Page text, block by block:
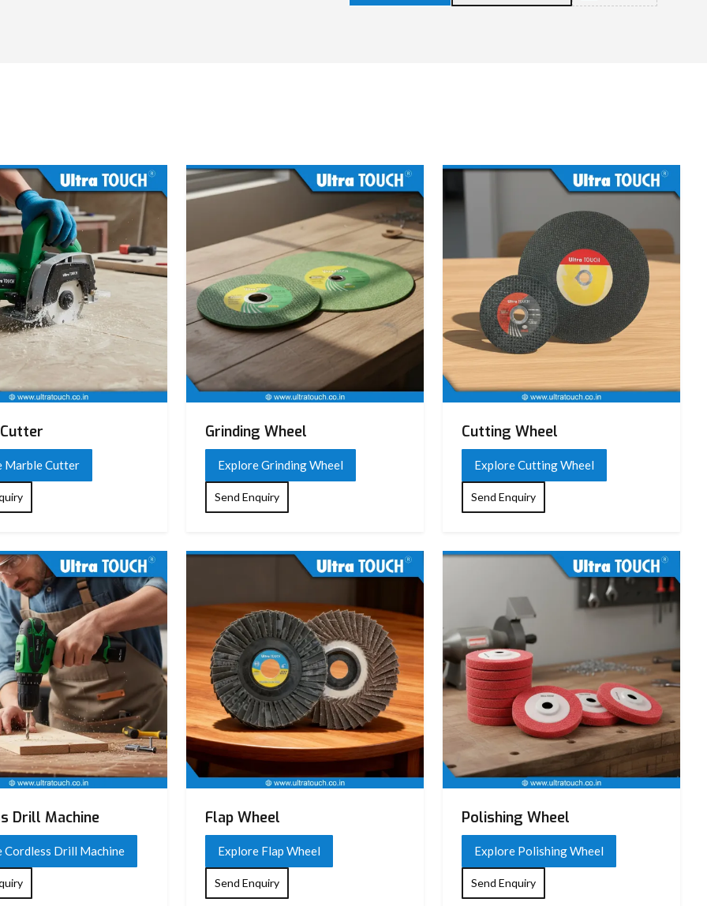
model)
design)
design
chiseling, breaking tasks
Marble Cutter
Grinding Wheel
Explore Grinding Wheel
Send Enquiry
Cutting Wheel
Explore Cutting Wheel
Send Enquiry
Drill Machine
Cordless Drill Machine
Flap Wheel
Explore Flap Wheel
Send Enquiry
Polishing Wheel
Explore Polishing Wheel
Send Enquiry